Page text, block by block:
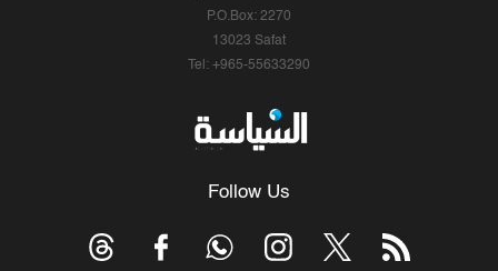
P.O.Box: 2270
13023 Safat
Tel: +965-55633290
Follow Us